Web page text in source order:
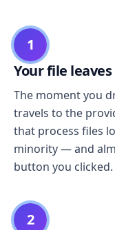
1
Your file
The moment you
travels to the
that process files
minority — and
button you clicked.
2